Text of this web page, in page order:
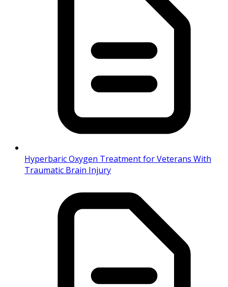
Hyperbaric Oxygen Treatment for Veterans With
Traumatic Brain Injury